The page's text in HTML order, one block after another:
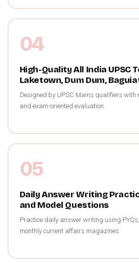
04
High-Quality All India UPSC
Laketown, Dum Dum,
Designed by UPSC Mains qualifiers with
and exam-oriented evaluation.
05
Daily Answer Writing
and Model Questions
Practice daily answer writing using
monthly current affairs magazines.